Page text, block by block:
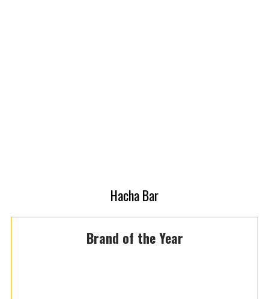
Hacha Bar
Brand of the Year